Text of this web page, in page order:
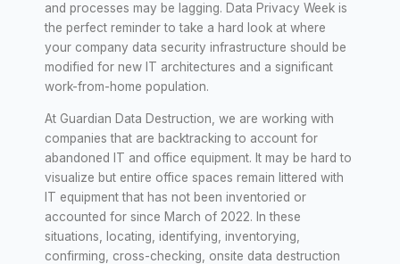
and processes may be lagging. Data Privacy Week is
the perfect reminder to take a hard look at where
your company data security infrastructure should be
modified for new IT architectures and a significant
work-from-home population.
At Guardian Data Destruction, we are working with
companies that are backtracking to account for
abandoned IT and office equipment. It may be hard to
visualize but entire office spaces remain littered with
IT equipment that has not been inventoried or
accounted for since March of 2022. In these
situations, locating, identifying, inventorying,
confirming, cross-checking, onsite data destruction